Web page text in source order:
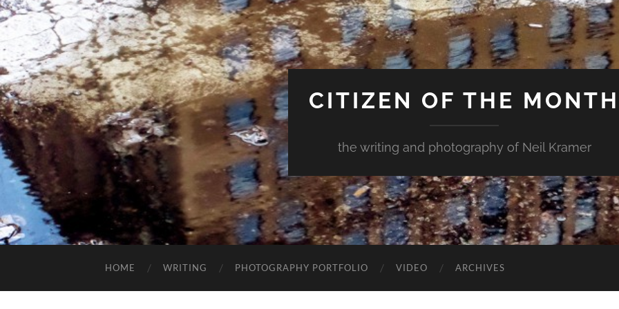
CITIZEN OF THE MONTH
the writing and photography of Neil Kramer
HOME WRITING PHOTOGRAPHY PORTFOLIO VIDEO ARCHIVES